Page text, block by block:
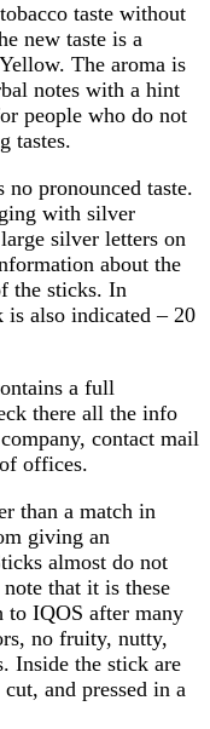
taste without
new taste is a
The aroma is
notes with a hint
people who do not
tastes.
no pronounced taste.
with silver
silver letters on
about the
the sticks. In
is also indicated – 20
a full
there all the info
contact mail
offices.
than a match in
giving an
almost do not
that it is these
to IQOS after many
no fruity, nutty,
Inside the stick are
and pressed in a